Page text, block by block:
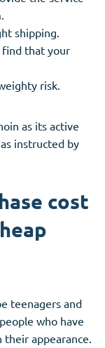
shipping.
find that your
risk.
as its active
instructed by
cost
teenagers and
who have
their appearance.